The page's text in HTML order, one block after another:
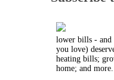
lower bills - and
you love)
heating bills;
home; and more.